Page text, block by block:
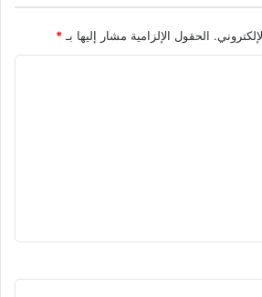
الحقول الإلزامية مشار إليها بـ *